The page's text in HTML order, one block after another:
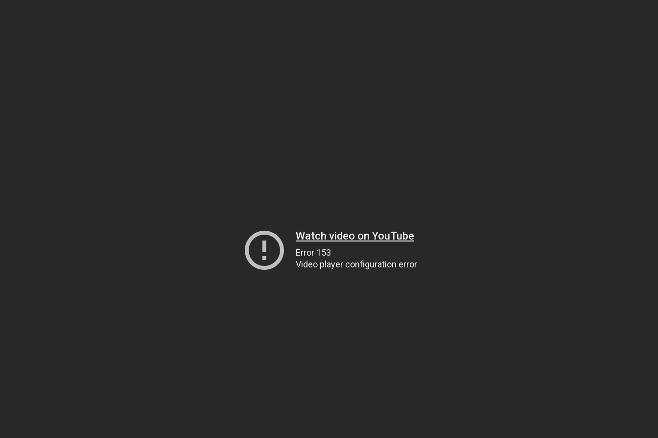
Watch video on YouTube
Error 153
Video player configuration error